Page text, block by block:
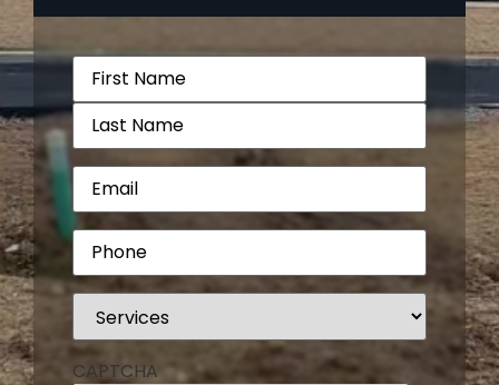
Name(Required)
Email(Required)
Phone(Required)
Services(Required)
CAPTCHA